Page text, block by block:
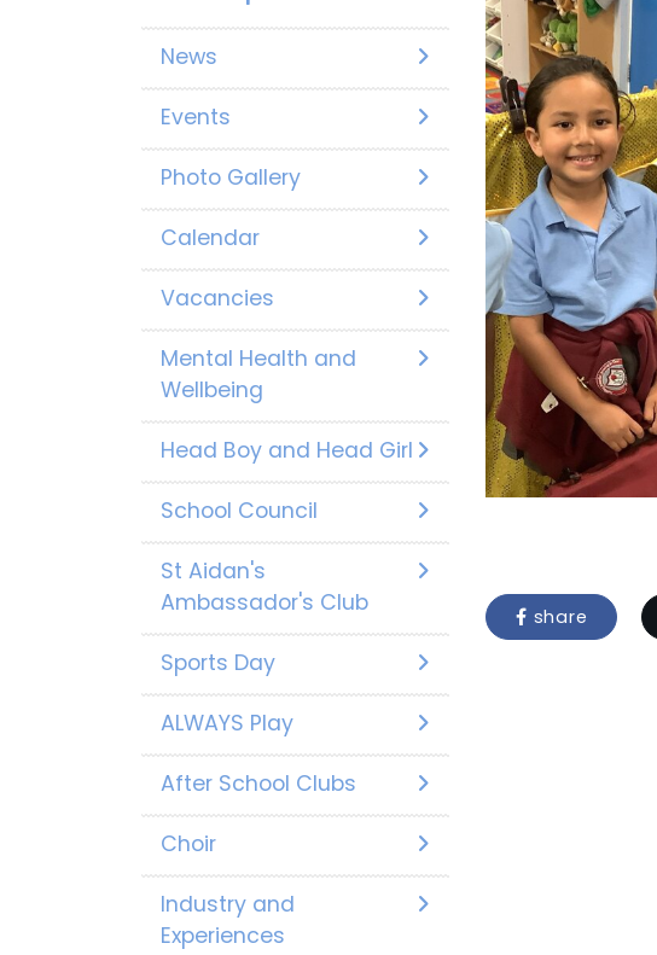
share
News
Events
Photo Gallery
Calendar
Vacancies
Mental Health and
Wellbeing
Head Boy and Head Girl
School Council
St Aidan's
Ambassador's Club
Sports Day
ALWAYS Play
After School Clubs
Choir
Industry and
Experiences